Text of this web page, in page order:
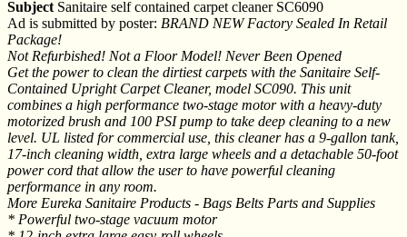
Subject Sanitaire self contained carpet cleaner SC6090
Ad is submitted by poster: BRAND NEW Factory Sealed In Retail
Package!
Not Refurbished! Not a Floor Model! Never Been Opened
Get the power to clean the dirtiest carpets with the Sanitaire Self-
Contained Upright Carpet Cleaner, model SC090. This unit
combines a high performance two-stage motor with a heavy-duty
motorized brush and 100 PSI pump to take deep cleaning to a new
level. UL listed for commercial use, this cleaner has a 9-gallon tank,
17-inch cleaning width, extra large wheels and a detachable 50-foot
power cord that allow the user to have powerful cleaning
performance in any room.
More Eureka Sanitaire Products - Bags Belts Parts and Supplies
* Powerful two-stage vacuum motor